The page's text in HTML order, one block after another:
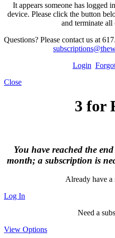
It appears someone has logged
device. Please click the button
and terminate all
Questions? Please contact us at
Login
Close
3 for
You have reached the
month; a subscription is
Already have a
Log In
Need a
View Options